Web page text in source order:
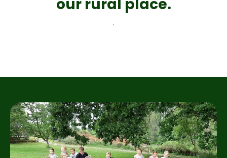
our rural place.